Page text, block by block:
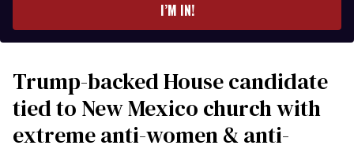
I’M IN!
Trump-backed House candidate
tied to New Mexico church with
extreme anti-women & anti-